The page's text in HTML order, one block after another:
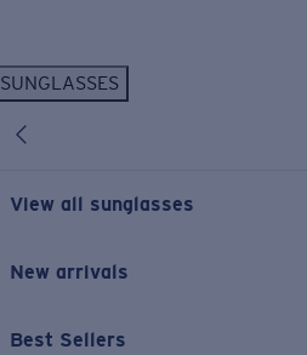
SUNGLASSES
View all sunglasses
New arrivals
Best Sellers
New